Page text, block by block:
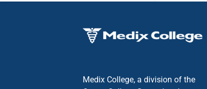
Medix College, a division of the